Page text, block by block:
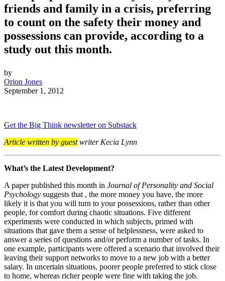
friends and family in a crisis, preferring
to count on the safety their money and
possessions can provide, according to a
study out this month.
by
Orion Jones
September 1, 2012
Get the Big Think newsletter on Substack
Article written by guestwriter Kecia Lynn
What’s the Latest Development?
A paper published this month in Journal of Personality and Social
Psychology suggests that , the more money you have, the more
likely it is that you will turn to your possessions, rather than other
people, for comfort during chaotic situations. Five different
experiments were conducted in which subjects, primed with
situations that gave them a sense of helplessness, were asked to
answer a series of questions and/or perform a number of tasks. In
one example, participants were offered a scenario that involved their
leaving their support networks to move to a new job with a better
salary. In uncertain situations, poorer people preferred to stick close
to home, whereas richer people were fine with taking the job.